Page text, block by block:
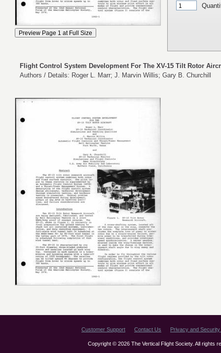
Flight Control System Development For The XV-15 Tilt Rotor
Authors / Details: Roger L. Marr; J. Marvin Willis; Gary B. Churchill
Customer Support Contact Us Privacy and
Copyright © 2026 The Vertical Flight Society. All rights